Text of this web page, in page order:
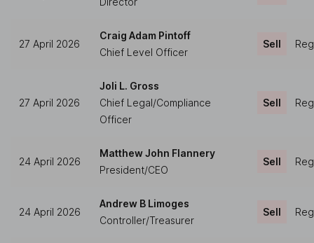
27 April 2026
Craig Adam Pintoff
Chief Level Officer
Sell
27 April 2026
Joli L. Gross
Chief Legal/Compliance
Officer
Sell
24 April 2026
Matthew John Flannery
President/CEO
Sell
24 April 2026
Andrew B Limoges
Controller/Treasurer
Sell